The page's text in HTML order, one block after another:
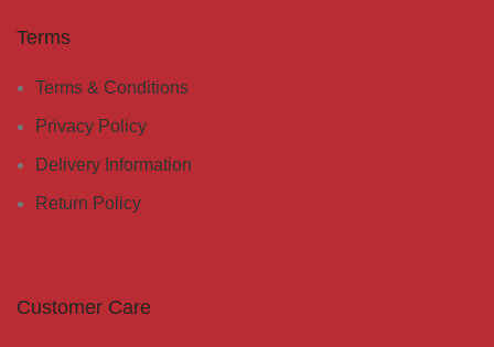
Terms
Terms & Conditions
Privacy Policy
Delivery Information
Return Policy
Customer Care